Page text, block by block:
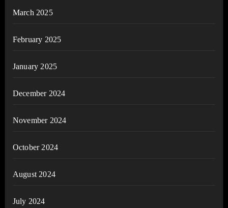
March 2025
February 2025
January 2025
December 2024
November 2024
October 2024
August 2024
July 2024